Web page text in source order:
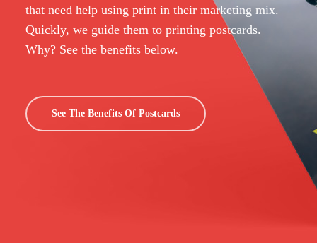
that need help using print in their marketing mix.
Quickly, we guide them to printing postcards.
Why? See the benefits below.
See The Benefits Of Postcards